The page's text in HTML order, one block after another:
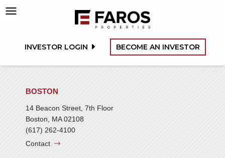
INVESTOR LOGIN BECOME AN INVESTOR
BOSTON
14 Beacon Street, 7th Floor
Boston, MA 02108
(617) 262-4100
Contact